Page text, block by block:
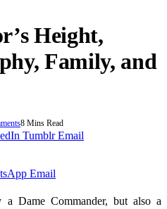
Height,
Family, and
8 Mins Read
Tumblr Email
Email
Dame Commander, but also a